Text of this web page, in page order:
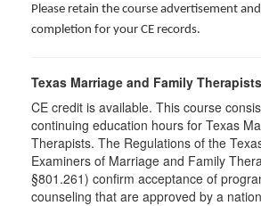
Please retain the course advertisement
completion for your CE records.
Texas Marriage and Family Therapists
CE credit is available. This course
continuing education hours for Texas
Therapists. The Regulations of the
Examiners of Marriage and Family
§801.261) confirm acceptance of
counseling that are approved by a